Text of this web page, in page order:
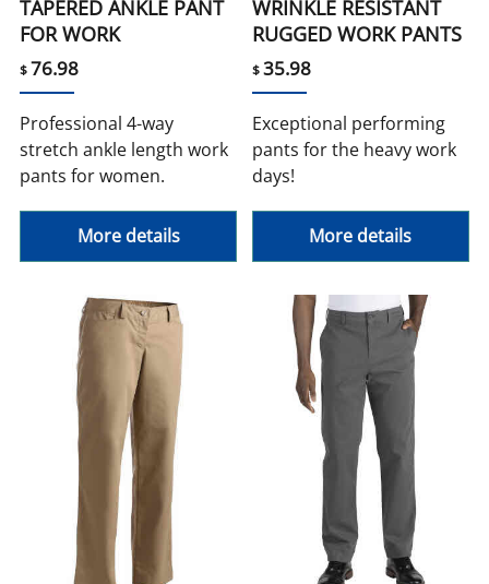
TAPERED ANKLE PANT
FOR WORK
$76.98
Professional 4-way
stretch ankle length work
pants for women.
More details
WRINKLE RESISTANT
RUGGED WORK PANTS
$35.98
Exceptional performing
pants for the heavy work
days!
More details